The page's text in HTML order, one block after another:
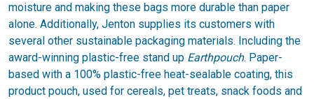
moisture and making these bags more durable than paper
alone. Additionally, Jenton supplies its customers with
several other sustainable packaging materials. Including the
award-winning plastic-free stand up Earthpouch. Paper-
based with a 100% plastic-free heat-sealable coating, this
product pouch, used for cereals, pet treats, snack foods and